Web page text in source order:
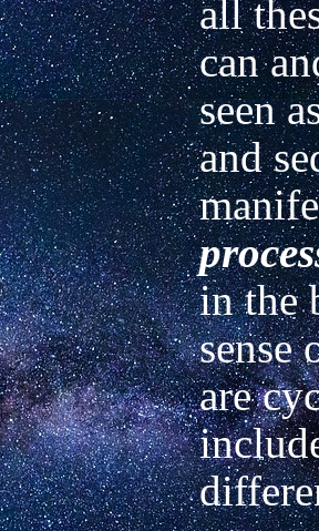
all
can
seen
and
in the
sense
are